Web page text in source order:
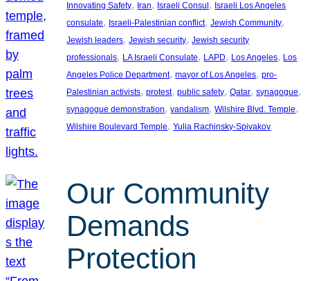
Innovating Safety, Iran, Israeli Consul , Israeli Los Angeles
consulate, Israeli-Palestinian conflict, Jewish Community
Jewish leaders, Jewish security, Jewish security
professionals, LA Israeli Consulate, LAPD, Los Angeles, Los
Angeles Police Department, mayor of Los Angeles, pro-
Palestinian activists, protest, public safety, Qatar, synagogue
synagogue demonstration, vandalism, Wilshire Blvd. Temple
Wilshire Boulevard Temple, Yulia Rachinsky-Spivakov
Our Community
Demands
Protection